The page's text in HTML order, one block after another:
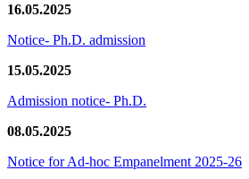
16.05.2025
Notice- Ph.D. admission
15.05.2025
Admission notice- Ph.D.
08.05.2025
Notice for Ad-hoc Empanelment 2025-26